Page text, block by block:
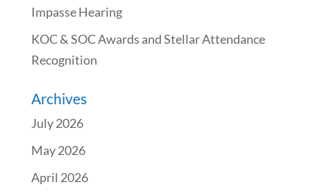
Impasse Hearing
KOC & SOC Awards and Stellar Attendance
Recognition
Archives
July 2026
May 2026
April 2026